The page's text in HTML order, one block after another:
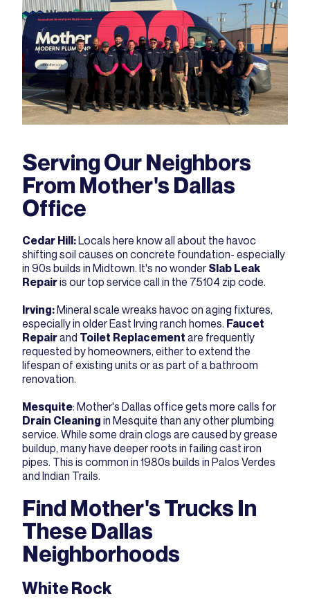
Serving Our Neighbors
From Mother's Dallas
Office
Cedar Hill:Locals here know all about the havoc
shifting soil causes on concrete foundation- especially
in 90s builds in Midtown. It's no wonder Slab Leak
Repairis our top service call in the 75104 zip code.
Irving:Mineral scale wreaks havoc on aging fixtures,
especially in older East Irving ranch homes. Faucet
Repairand Toilet Replacement are frequently
requested by homeowners, either to extend the
lifespan of existing units or as part of a bathroom
renovation.
Mesquite: Mother's Dallas office gets more calls for
Drain Cleaning in Mesquite than any other plumbing
service. While some drain clogs are caused by grease
buildup, many have deeper roots in failing cast iron
pipes. This is common in 1980s builds in Palos Verdes
and Indian Trails.
Find Mother's Trucks In
These Dallas
Neighborhoods
White Rock